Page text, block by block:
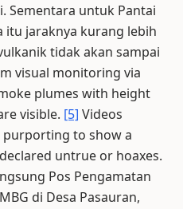
Sementara untuk Pantai
itu jaraknya kurang lebih
tidak akan sampai
visual monitoring via
plumes with height
visible. [5] Videos
purporting to show a
untrue or hoaxes.
Pos Pengamatan
di Desa Pasauran,